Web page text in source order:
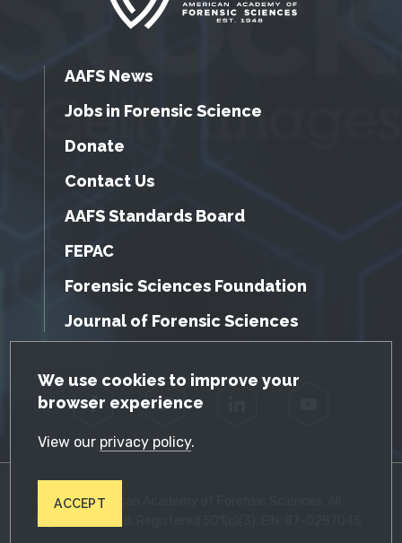
GDPR Cookie Notice
We use cookies to improve your
browser experience
View our privacy policy.
ACCEPT
AAFS News
Jobs in Forensic Science
Donate
Contact Us
AAFS Standards Board
FEPAC
Forensic Sciences Foundation
Journal of Forensic Sciences
Facebook Twitter
© 2026 American Academy of Forensic Sciences. All